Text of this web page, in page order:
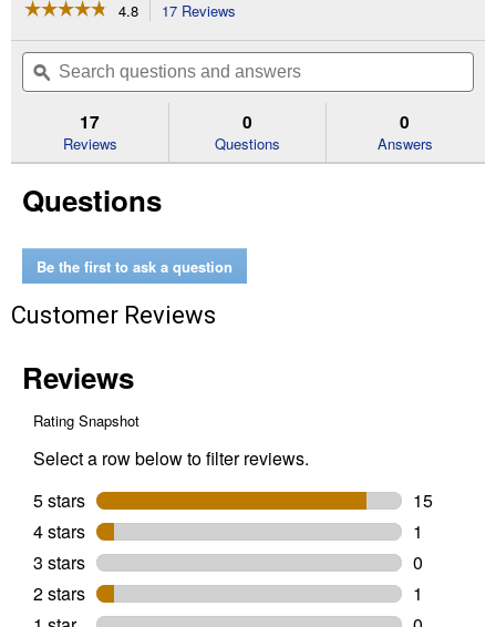
☆☆☆☆☆
☆☆☆☆☆
of
Read
Piece
4.8 17 Reviews
will
navigate
to
reviews.
Search
questions
and
ϙ
17
Reviews
0
Questions
0
Answers
Questions
Be the first to ask a question
Customer Reviews